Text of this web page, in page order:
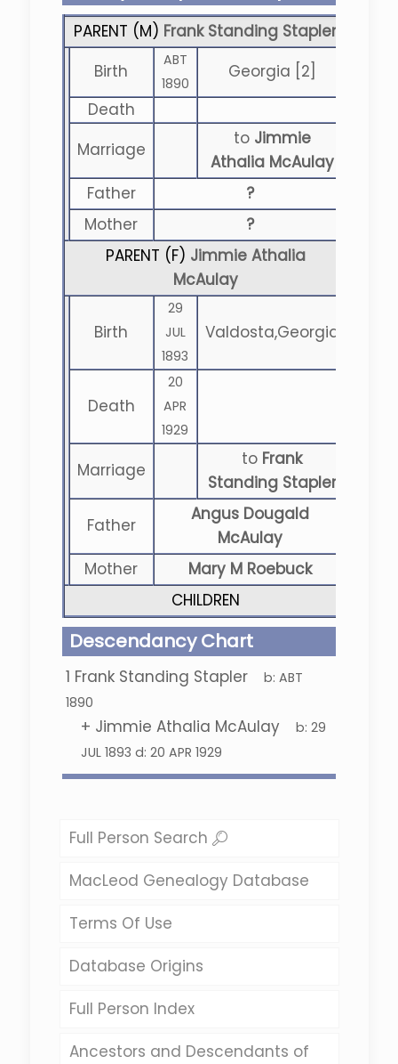
PARENT (M) Frank Standing Stapler
Birth
ABT
1890
Georgia [2]
Death
Marriage
to Jimmie
Athalia McAulay
Father
?
Mother
?
PARENT (F) Jimmie Athalia
McAulay
Birth
29
JUL
1893
Valdosta,Georgia
Death
20
APR
1929
Marriage
to Frank
Standing Stapler
Father
Angus Dougald
McAulay
Mother
Mary M Roebuck
CHILDREN
Descendancy Chart
1 Frank Standing Stapler b: ABT
1890
+ Jimmie Athalia McAulay b: 29
JUL 1893 d: 20 APR 1929
Full Person Search
MacLeod Genealogy Database
Terms Of Use
Database Origins
Full Person Index
Ancestors and Descendants of